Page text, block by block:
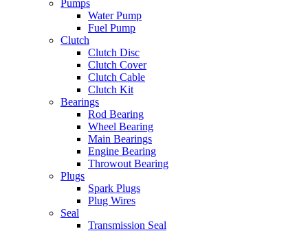
Pumps
Water Pump
Fuel Pump
Clutch
Clutch Disc
Clutch Cover
Clutch Cable
Clutch Kit
Bearings
Rod Bearing
Wheel Bearing
Main Bearings
Engine Bearing
Throwout Bearing
Plugs
Spark Plugs
Plug Wires
Seal
Transmission Seal